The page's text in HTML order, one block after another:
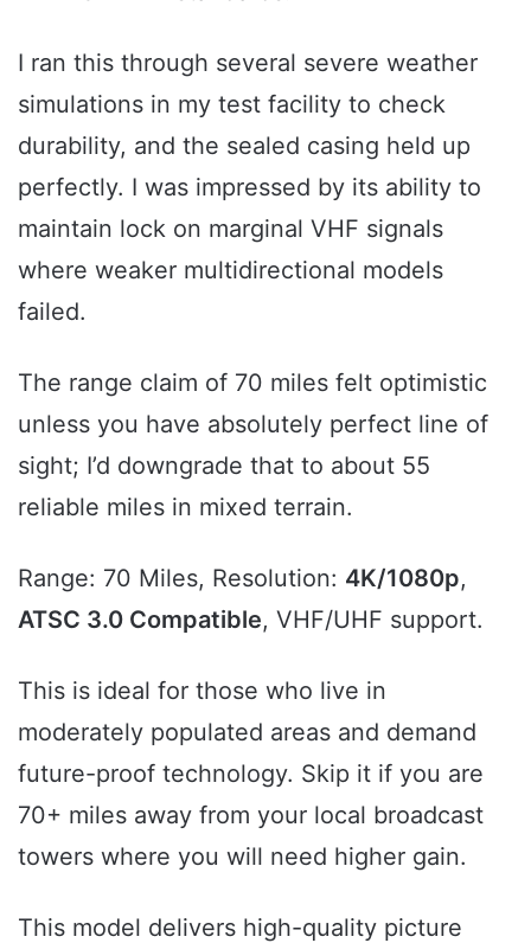
I ran this through several severe weather
simulations in my test facility to check
durability, and the sealed casing held up
perfectly. I was impressed by its ability to
maintain lock on marginal VHF signals
where weaker multidirectional models
failed.
The range claim of 70 miles felt optimistic
unless you have absolutely perfect line of
sight; I’d downgrade that to about 55
reliable miles in mixed terrain.
Range: 70 Miles, Resolution: 4K/1080p,
ATSC 3.0 Compatible, VHF/UHF support.
This is ideal for those who live in
moderately populated areas and demand
future-proof technology. Skip it if you are
70+ miles away from your local broadcast
towers where you will need higher gain.
This model delivers high-quality picture